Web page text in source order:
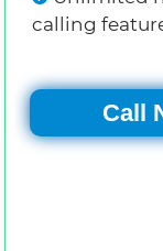
calling
Call